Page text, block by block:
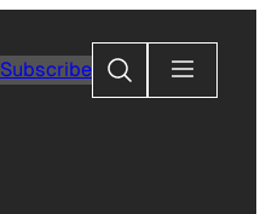
Subscribe
Search